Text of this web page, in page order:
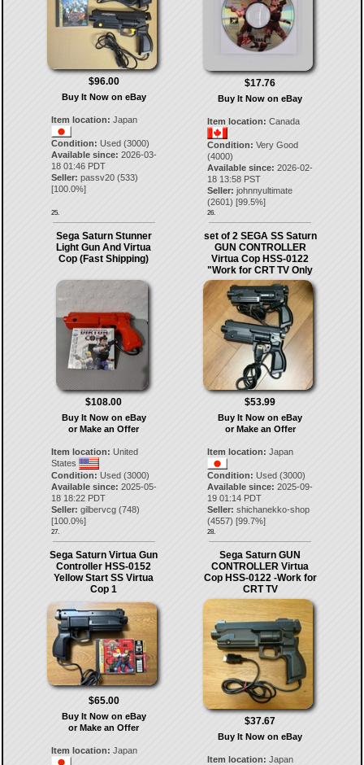
$96.00
Buy It Now on eBay
Item location: Japan
Condition: Used (3000)
Available since: 2026-03-
18 01:46 PDT
Seller: passv20(533)
[100.0%]
25.
$17.76
Buy It Now on eBay
Item location: Canada
Condition: Very Good
(4000)
Available since: 2026-02-
18 13:58 PST
Seller: johnnyultimate
(2601) [99.5%]
26.
Sega Saturn Stunner
Light Gun And Virtua
Cop (Fast Shipping)
$108.00
Buy It Now on eBay
or Make an Offer
Item location: United
States
Condition: Used (3000)
Available since: 2025-05-
18 18:22 PDT
Seller: gilbervcg(748)
[100.0%]
27.
set of 2 SEGA SS Saturn
GUN CONTROLLER
Virtua Cop HSS-0122
"Work for CRT TV Only
$53.99
Buy It Now on eBay
or Make an Offer
Item location: Japan
Condition: Used (3000)
Available since: 2025-09-
19 01:14 PDT
Seller: shichanekko-shop
(4557) [99.7%]
28.
Sega Saturn Virtua Gun
Controller HSS-0152
Yellow Start SS Virtua
Cop 1
$65.00
Buy It Now on eBay
or Make an Offer
Item location: Japan
Sega Saturn GUN
CONTROLLER Virtua
Cop HSS-0122 -Work for
CRT TV
$37.67
Buy It Now on eBay
Item location: Japan